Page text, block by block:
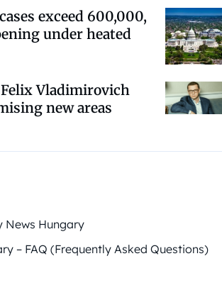
exceed 600,000,
under heated
Vladimirovich
new areas
News Hungary
– FAQ (Frequently Asked Questions)